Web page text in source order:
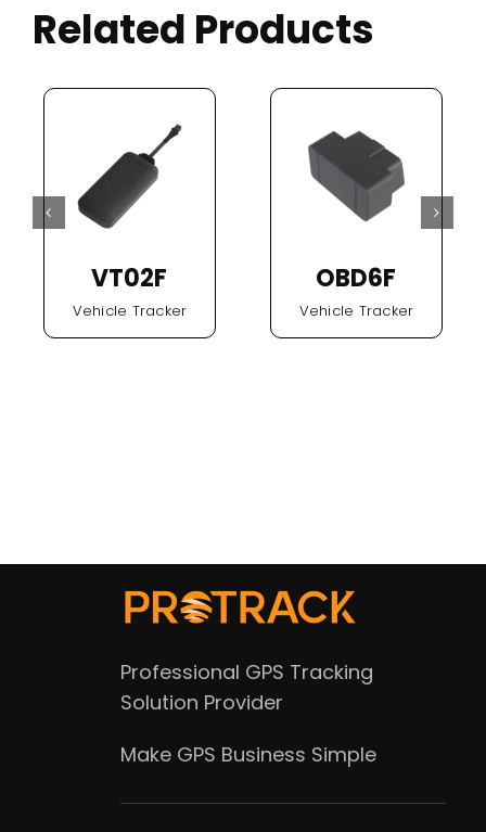
Related Products
VT02F
Vehicle Tracker
OBD6F
Vehicle Tracker
Professional GPS Tracking
Solution Provider
Make GPS Business Simple